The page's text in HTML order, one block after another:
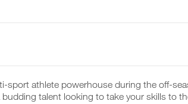
sport athlete powerhouse during the off-
talent looking to take your skills to